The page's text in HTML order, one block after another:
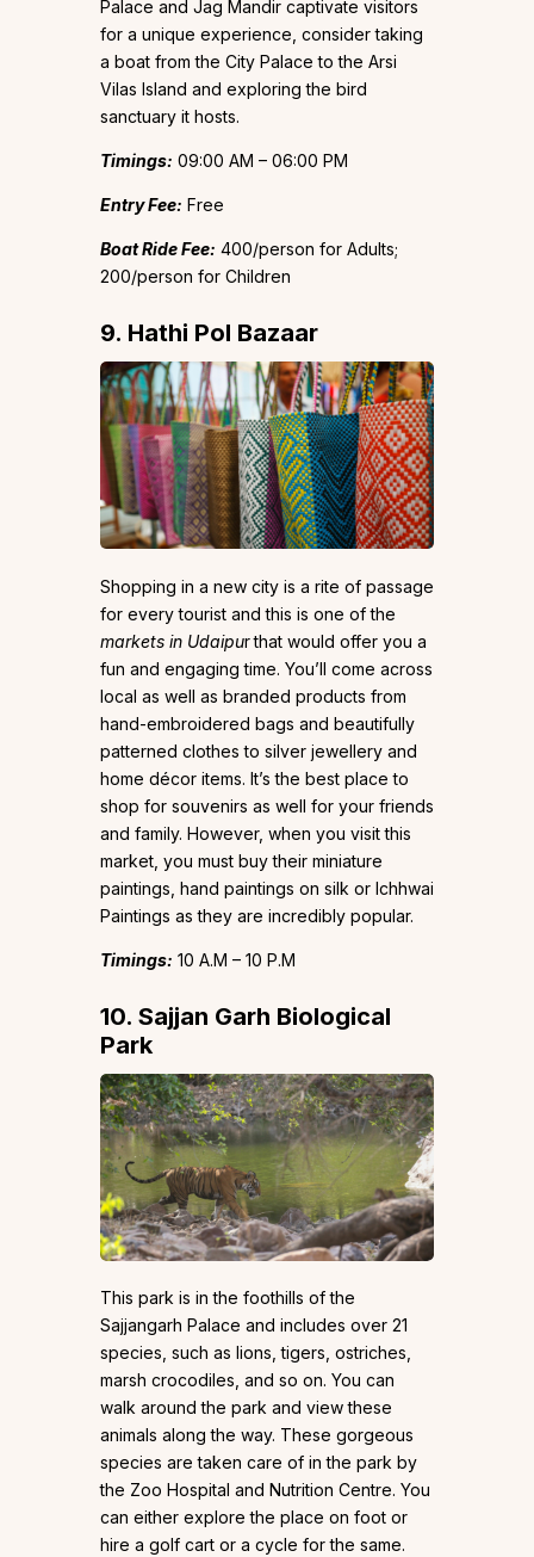
Palace and Jag Mandir captivate visitors
for a unique experience, consider taking
a boat from the City Palace to the Arsi
Vilas Island and exploring the bird
sanctuary it hosts.
Timings: 09:00 AM – 06:00 PM
Entry Fee: Free
Boat Ride Fee: ₹400/person for Adults;
₹200/person for Children
9. Hathi Pol Bazaar
Shopping in a new city is a rite of passage
for every tourist and this is one of the
markets in Udaipurthat would offer you a
fun and engaging time. You’ll come across
local as well as branded products from
hand-embroidered bags and beautifully
patterned clothes to silver jewellery and
home décor items. It’s the best place to
shop for souvenirs as well for your friends
and family. However, when you visit this
market, you must buy their miniature
paintings, hand paintings on silk or Ichhwai
Paintings as they are incredibly popular.
Timings: 10 A.M – 10 P.M
10. Sajjan Garh Biological
Park
This park is in the foothills of the
Sajjangarh Palace and includes over 21
species, such as lions, tigers, ostriches,
marsh crocodiles, and so on. You can
walk around the park and view these
animals along the way. These gorgeous
species are taken care of in the park by
the Zoo Hospital and Nutrition Centre. You
can either explore the place on foot or
hire a golf cart or a cycle for the same.